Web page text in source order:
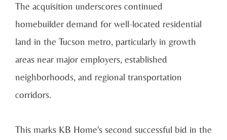
The acquisition underscores continued
homebuilder demand for well-located residential
land in the Tucson metro, particularly in growth
areas near major employers, established
neighborhoods, and regional transportation
corridors.
This marks KB Home's second successful bid in the